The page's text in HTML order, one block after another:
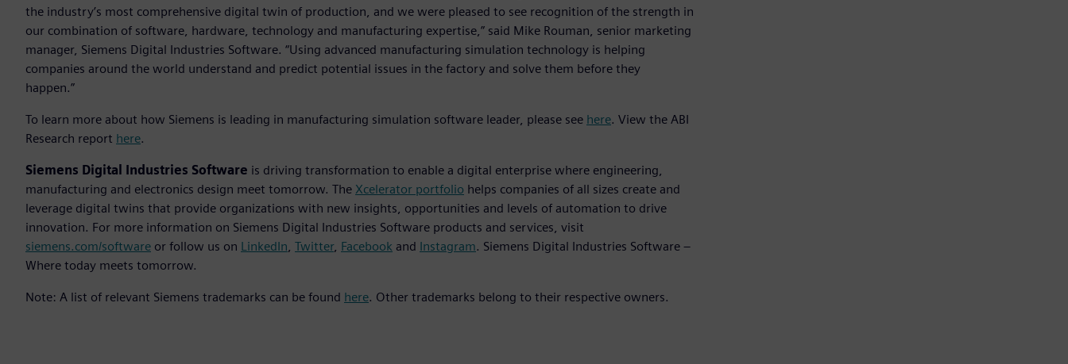
the industry’s most comprehensive digital twin of production, and we were pleased to see recognition of the strength in
our combination of software, hardware, technology and manufacturing expertise,” said Mike Rouman, senior marketing
manager, Siemens Digital Industries Software. “Using advanced manufacturing simulation technology is helping
companies around the world understand and predict potential issues in the factory and solve them before they
happen.”
To learn more about how Siemens is leading in manufacturing simulation software leader, please see here. View the ABI
Research report here.
Siemens Digital Industries Software is driving transformation to enable a digital enterprise where engineering,
manufacturing and electronics design meet tomorrow. The Xcelerator portfolio helps companies of all sizes create and
leverage digital twins that provide organizations with new insights, opportunities and levels of automation to drive
innovation. For more information on Siemens Digital Industries Software products and services, visit
siemens.com/software or follow us on LinkedIn, Twitter, Facebook and Instagram. Siemens Digital Industries Software –
Where today meets tomorrow.
Note: A list of relevant Siemens trademarks can be found here. Other trademarks belong to their respective owners.